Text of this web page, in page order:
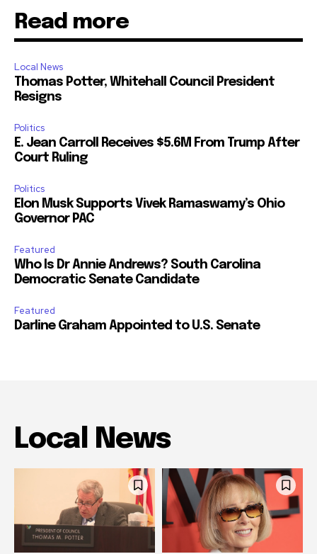
Read more
Local News
Thomas Potter, Whitehall Council President
Resigns
Politics
E. Jean Carroll Receives $5.6M From Trump After
Court Ruling
Politics
Elon Musk Supports Vivek Ramaswamy’s Ohio
Governor PAC
Featured
Who Is Dr Annie Andrews? South Carolina
Democratic Senate Candidate
Featured
Darline Graham Appointed to U.S. Senate
Local News